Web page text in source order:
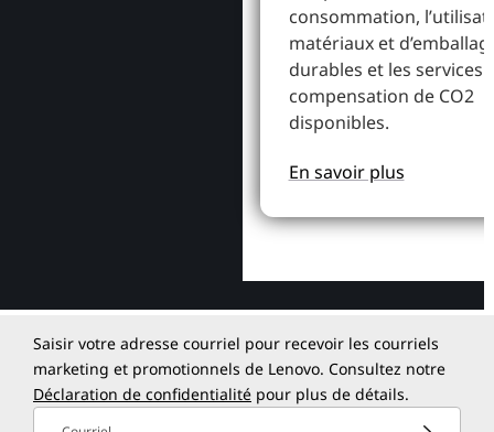
consommation,
matériaux et
durables et les services
compensation de CO2
disponibles.
En savoir plus
Saisir votre adresse courriel pour recevoir les courriels
marketing et promotionnels de Lenovo. Consultez notre
Déclaration de confidentialité pour plus de détails.